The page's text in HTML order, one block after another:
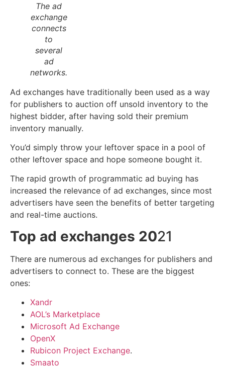
The ad
exchange
connects
to
several
ad
networks.
Ad exchanges have traditionally been used as a way
for publishers to auction off unsold inventory to the
highest bidder, after having sold their premium
inventory manually.
You’d simply throw your leftover space in a pool of
other leftover space and hope someone bought it.
The rapid growth of programmatic ad buying has
increased the relevance of ad exchanges, since most
advertisers have seen the benefits of better targeting
and real-time auctions.
Top ad exchanges 2021
There are numerous ad exchanges for publishers and
advertisers to connect to. These are the biggest
ones:
Xandr
AOL’s Marketplace
Microsoft Ad Exchange
OpenX
Rubicon Project Exchange.
Smaato